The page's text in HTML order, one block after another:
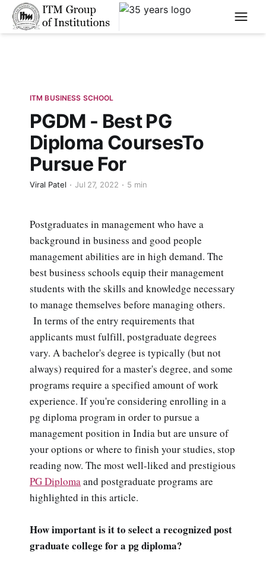
****
ITM BUSINESS SCHOOL
PGDM - Best PG
Diploma CoursesTo
Pursue For
Viral Patel Jul 27, 2022 5 min
Postgraduates in management who have a
background in business and good people
management abilities are in high demand. The
best business schools equip their management
students with the skills and knowledge necessary
to manage themselves before managing others.
In terms of the entry requirements that
applicants must fulfill, postgraduate degrees
vary. A bachelor's degree is typically (but not
always) required for a master's degree, and some
programs require a specified amount of work
experience. If you're considering enrolling in a
pg diploma program in order to pursue a
management position in India but are unsure of
your options or where to finish your studies, stop
reading now. The most well-liked and prestigious
PG Diploma and postgraduate programs are
highlighted in this article.
How important is it to select a recognized post
graduate college for a pg diploma?